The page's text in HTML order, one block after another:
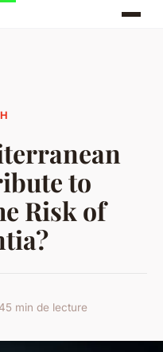
to
Risk of
5 min de lecture